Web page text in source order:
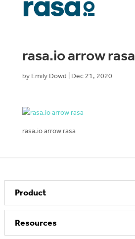
rasa.io arrow rasa
by Emily Dowd Dec 21, 2020
rasa.io arrow rasa
Product
Resources